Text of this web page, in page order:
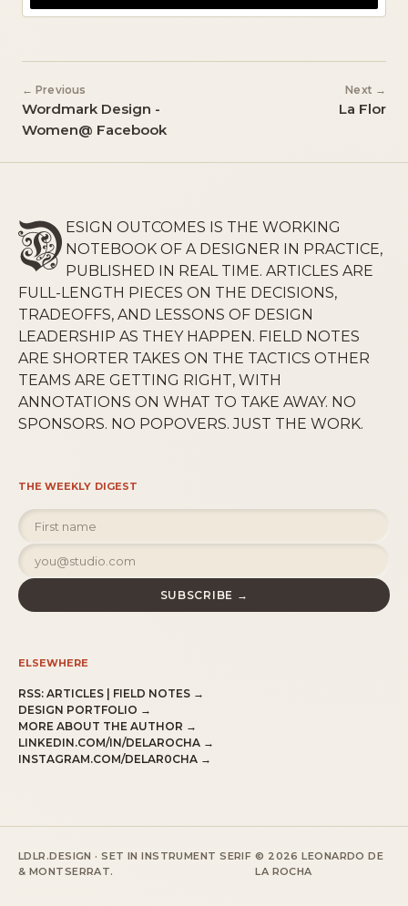
← Previous
Wordmark Design -
Women@ Facebook
Next →
La Flor
ESIGN OUTCOMES IS THE WORKING
NOTEBOOK OF A DESIGNER IN PRACTICE,
PUBLISHED IN REAL TIME. ARTICLES ARE
FULL-LENGTH PIECES ON THE DECISIONS,
TRADEOFFS, AND LESSONS OF DESIGN
LEADERSHIP AS THEY HAPPEN. FIELD NOTES
ARE SHORTER TAKES ON THE TACTICS OTHER
TEAMS ARE GETTING RIGHT, WITH
ANNOTATIONS ON WHAT TO TAKE AWAY. NO
SPONSORS. NO POPOVERS. JUST THE WORK.
THE WEEKLY DIGEST
SUBSCRIBE →
ELSEWHERE
RSS: ARTICLES FIELD NOTES →
DESIGN PORTFOLIO →
MORE ABOUT THE AUTHOR →
LINKEDIN.COM/IN/DELAROCHA →
INSTAGRAM.COM/DELAR0CHA →
LDLR.DESIGN · SET IN INSTRUMENT SERIF
& MONTSERRAT.
© 2026 LEONARDO DE
LA ROCHA